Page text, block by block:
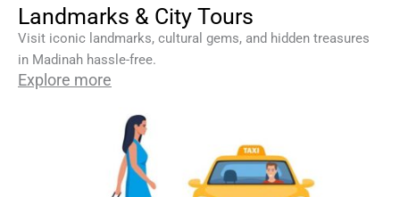
Landmarks & City Tours
Visit iconic landmarks, cultural gems, and hidden treasures
in Madinah hassle-free.
Explore more